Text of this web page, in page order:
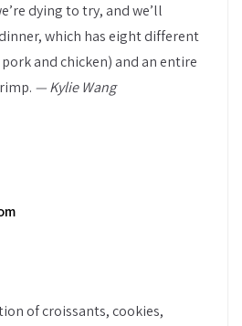
dying to try, and we’ll
which has eight different
and chicken) and an entire
— Kylie Wang
of croissants, cookies,